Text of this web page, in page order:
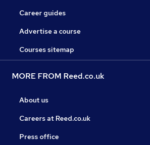
Career guides
Advertise a course
Courses sitemap
MORE FROM Reed.co.uk
About us
Careers at Reed.co.uk
Press office